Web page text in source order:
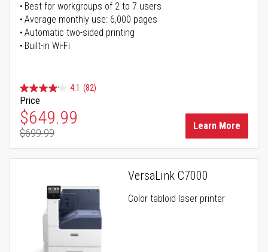
Best for workgroups of 2 to 7 users
Average monthly use: 6,000 pages
Automatic two-sided printing
Built-in Wi-Fi
4.1 (82)
Price
Special Price
$649.99
Regular Price
$699.99
Learn More
VersaLink C7000
Color tabloid laser printer